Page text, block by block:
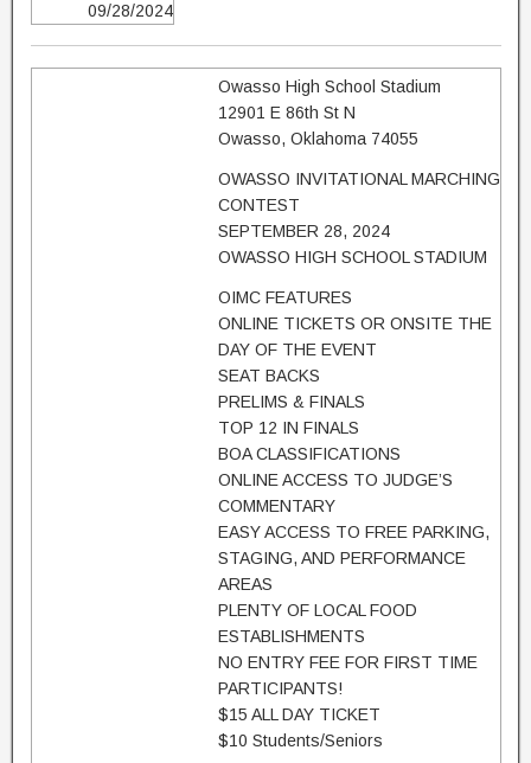
09/28/2024
Owasso High School Stadium
12901 E 86th St N
Owasso, Oklahoma 74055
OWASSO INVITATIONAL MARCHING
CONTEST
SEPTEMBER 28, 2024
OWASSO HIGH SCHOOL STADIUM
OIMC FEATURES
ONLINE TICKETS OR ONSITE THE
DAY OF THE EVENT
SEAT BACKS
PRELIMS & FINALS
TOP 12 IN FINALS
BOA CLASSIFICATIONS
ONLINE ACCESS TO JUDGE’S
COMMENTARY
EASY ACCESS TO FREE PARKING,
STAGING, AND PERFORMANCE
AREAS
PLENTY OF LOCAL FOOD
ESTABLISHMENTS
NO ENTRY FEE FOR FIRST TIME
PARTICIPANTS!
$15 ALL DAY TICKET
$10 Students/Seniors